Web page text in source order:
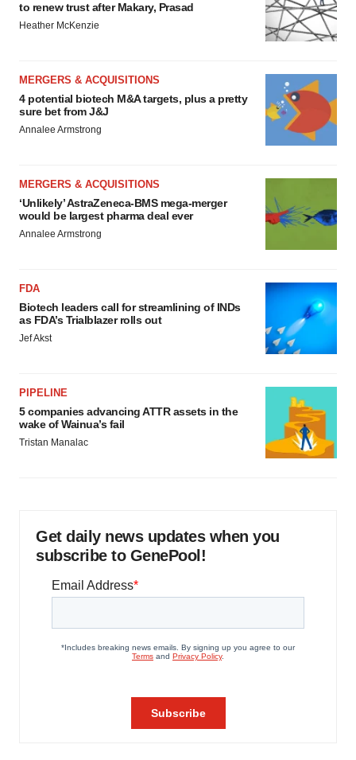
to renew trust after Makary, Prasad
Heather McKenzie
MERGERS & ACQUISITIONS
4 potential biotech M&A targets, plus a pretty
sure bet from J&J
Annalee Armstrong
MERGERS & ACQUISITIONS
‘Unlikely’ AstraZeneca-BMS mega-merger
would be largest pharma deal ever
Annalee Armstrong
FDA
Biotech leaders call for streamlining of INDs
as FDA’s Trialblazer rolls out
Jef Akst
PIPELINE
5 companies advancing ATTR assets in the
wake of Wainua’s fail
Tristan Manalac
Get daily news updates when you
subscribe to GenePool!